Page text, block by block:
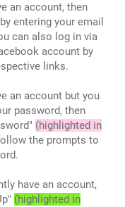
an account, then
entering your email
can also log in via
account by
links.
an account but you
password, then
(highlighted in
the prompts to
have an account,
(highlighted in